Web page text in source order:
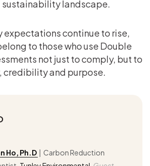
landscape.
expectations continue to rise,
to those who use Double
not just to comply, but to
credibility and purpose.
Ho, Ph.D
| Carbon Reduction